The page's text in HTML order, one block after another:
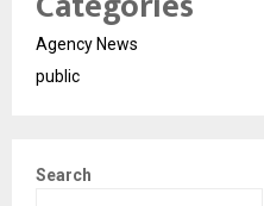
Agency News
public
Search